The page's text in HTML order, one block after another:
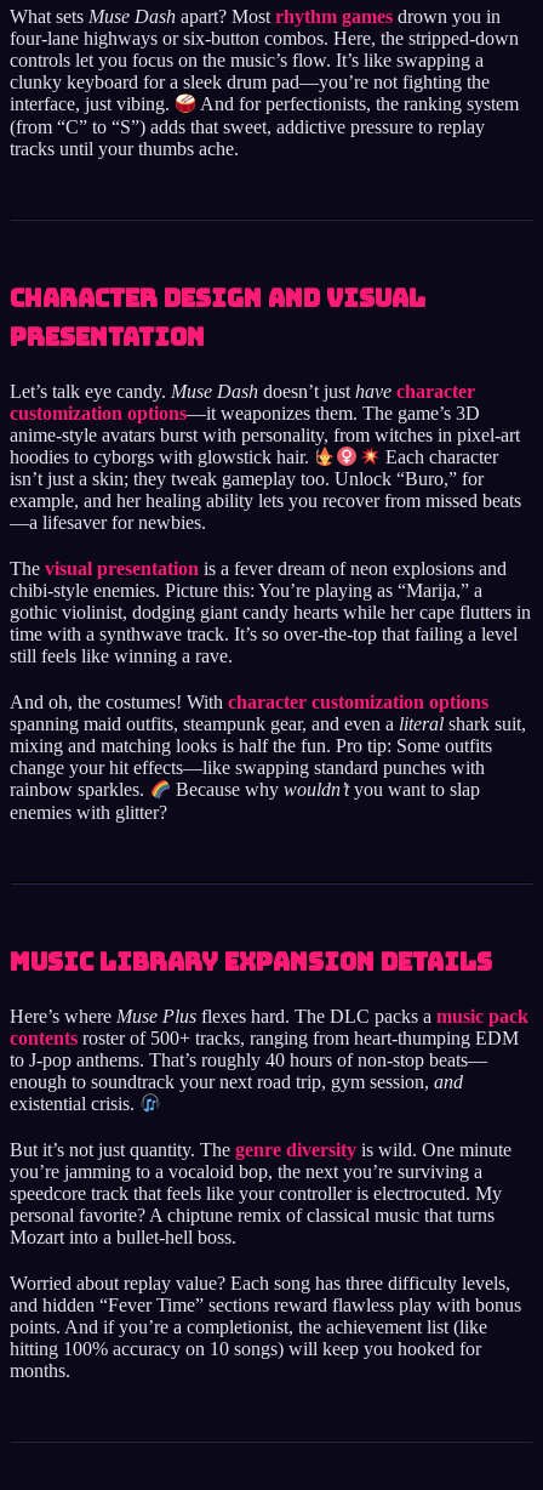
What sets Muse Dash apart? Most rhythm games drown you in
four-lane highways or six-button combos. Here, the stripped-down
controls let you focus on the music’s flow. It’s like swapping a
clunky keyboard for a sleek drum pad—you’re not fighting the
interface, just vibing.
And for perfectionists, the ranking system
(from “C” to “S”) adds that sweet, addictive pressure to replay
tracks until your thumbs ache.
Character Design and Visual
Presentation
Let’s talk eye candy. Muse Dash doesn’t just have character
customization options—it weaponizes them. The game’s 3D
anime-style avatars burst with personality, from witches in pixel-art
hoodies to cyborgs with glowstick hair.
Each character
isn’t just a skin; they tweak gameplay too. Unlock “Buro,” for
example, and her healing ability lets you recover from missed beats
—a lifesaver for newbies.
The visual presentation is a fever dream of neon explosions and
chibi-style enemies. Picture this: You’re playing as “Marija,” a
gothic violinist, dodging giant candy hearts while her cape flutters in
time with a synthwave track. It’s so over-the-top that failing a level
still feels like winning a rave.
And oh, the costumes! With character customization options
spanning maid outfits, steampunk gear, and even a literal shark suit,
mixing and matching looks is half the fun. Pro tip: Some outfits
change your hit effects—like swapping standard punches with
rainbow sparkles.
Because whywouldn’tyou want to slap
enemies with glitter?
Music Library Expansion Details
Here’s where Muse Plus flexes hard. The DLC packs a music pack
contents roster of 500+ tracks, ranging from heart-thumping EDM
to J-pop anthems. That’s roughly 40 hours of non-stop beats—
enough to soundtrack your next road trip, gym session, and
existential crisis.
But it’s not just quantity. The genre diversity is wild. One minute
you’re jamming to a vocaloid bop, the next you’re surviving a
speedcore track that feels like your controller is electrocuted. My
personal favorite? A chiptune remix of classical music that turns
Mozart into a bullet-hell boss.
Worried about replay value? Each song has three difficulty levels,
and hidden “Fever Time” sections reward flawless play with bonus
points. And if you’re a completionist, the achievement list (like
hitting 100% accuracy on 10 songs) will keep you hooked for
months.